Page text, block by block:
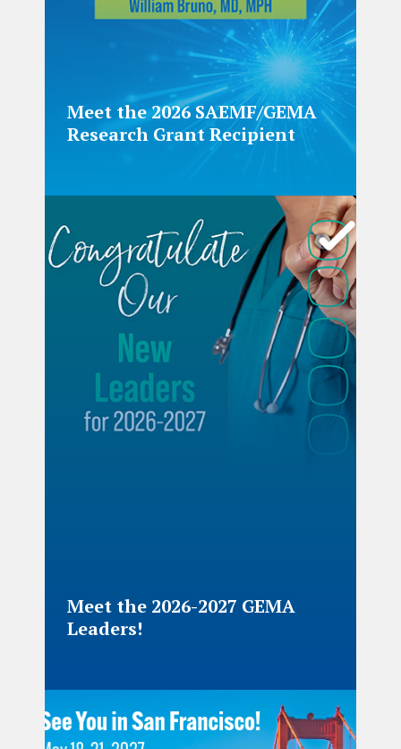
Meet the 2026 SAEMF/GEMA
Research Grant Recipient
Meet the 2026-2027 GEMA
Leaders!